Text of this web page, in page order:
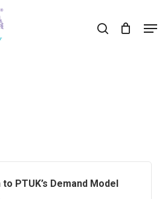
search
PTUK’s Demand Model